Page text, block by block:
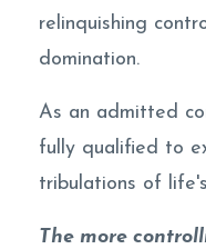
relinquishing
domination.
As an admitted
fully qualified to
tribulations of
The more